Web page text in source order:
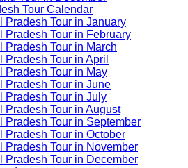
Tour Calendar
Pradesh Tour in January
Pradesh Tour in February
Pradesh Tour in March
Pradesh Tour in April
Pradesh Tour in May
Pradesh Tour in June
Pradesh Tour in July
Pradesh Tour in August
Pradesh Tour in September
Pradesh Tour in October
Pradesh Tour in November
Pradesh Tour in December